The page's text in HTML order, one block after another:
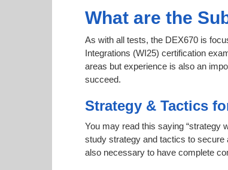
What are the
As with all tests, the DEX670 is
Integrations (WI25) certification
areas but experience is also an
succeed.
Strategy & Tactics
You may read this saying “strategy
study strategy and tactics to secure
also necessary to have complete